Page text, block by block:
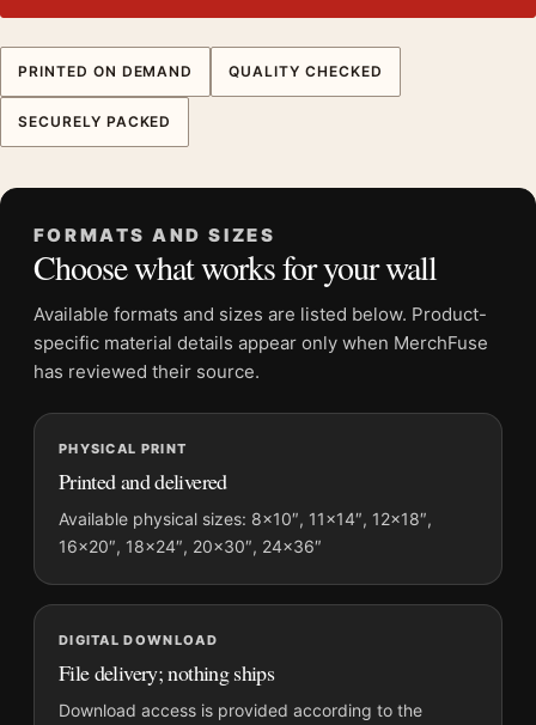
Impressionist Landscape Art Print
Formats:Unframed physical print or high-resolution
200 GSM matte paper
Orientation:Portrait
Dominant palette:Blue
Suggested placement:
Frame: Not included
Product transparency: This listing is offered by MerchFuse.
File provides a digital artwork file instead of a shipped product.
Screen and print colours can vary slightly because displays
and printing processes reproduce colour differently.
MerchFuse curator note
For Matisse La Tour de Chenonceaux, Impressionist Landscape
Art Print, the portrait mid-century and impressionist art print
and blue palette create a clear focal point for living room
displays. Pair it with works from the same artist, movement, or
PRINTED ON DEMAND QUALITY CHECKED
SECURELY PACKED
FORMATS AND SIZES
Choose what works for your wall
Available formats and sizes are listed below. Product-
specific material details appear only when MerchFuse
has reviewed their source.
PHYSICAL PRINT
Printed and delivered
Available physical sizes: 8×10″, 11×14″, 12×18″,
16×20″, 18×24″, 20×30″, 24×36″
DIGITAL DOWNLOAD
File delivery; nothing ships
Download access is provided according to the